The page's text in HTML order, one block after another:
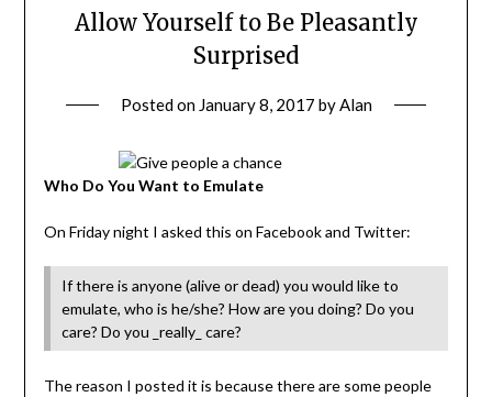
Allow Yourself to Be Pleasantly
Surprised
Posted on January 8, 2017 byAlan
Who Do You Want to Emulate
On Friday night I asked this on Facebook and Twitter:
If there is anyone (alive or dead) you would like to
emulate, who is he/she? How are you doing? Do you
care? Do you _really_ care?
The reason I posted it is because there are some people